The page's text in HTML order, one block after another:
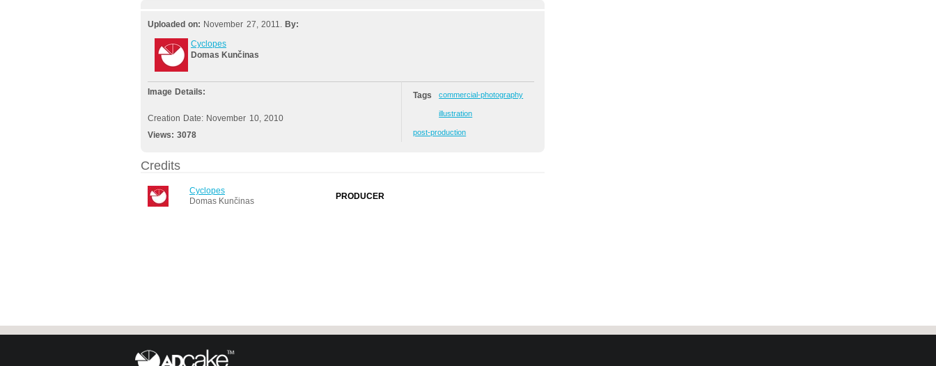
Uploaded on: November 27, 2011. By:
Cyclopes
Domas Kunčinas
Image Details:
Creation Date: November 10, 2010
Views:3078
Tags commercial-photography
illustration
post-production
Credits
Cyclopes
Domas Kunčinas
PRODUCER